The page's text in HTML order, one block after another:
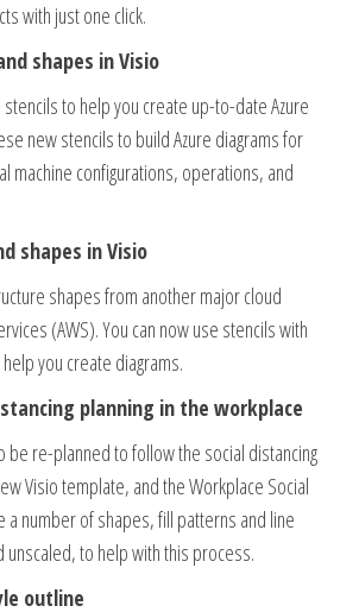
with just one click.
shapes in Visio
to help you create up-to-date Azure
new stencils to build Azure diagrams for
machine configurations, operations, and
shapes in Visio
shapes from another major cloud
(AWS). You can now use stencils with
you create diagrams.
planning in the workplace
be re-planned to follow the social distancing
Visio template, and the Workplace Social
a number of shapes, fill patterns and line
to help with this process.
outline